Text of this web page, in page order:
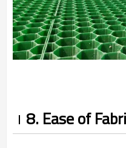
8. Ease of